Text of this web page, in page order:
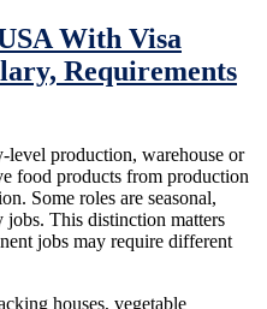
With Visa
Requirements
level production, warehouse or
food products from production
Some roles are seasonal,
This distinction matters
jobs may require different
houses, vegetable